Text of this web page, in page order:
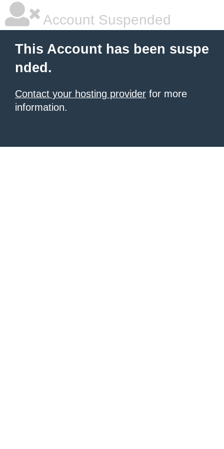
Account Suspended
This Account has been suspe
nded.
Contact your hosting provider for more
information.